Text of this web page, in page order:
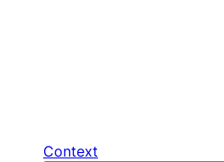
Context